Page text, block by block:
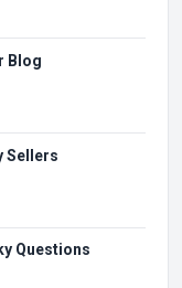
Blog
Sellers
Questions